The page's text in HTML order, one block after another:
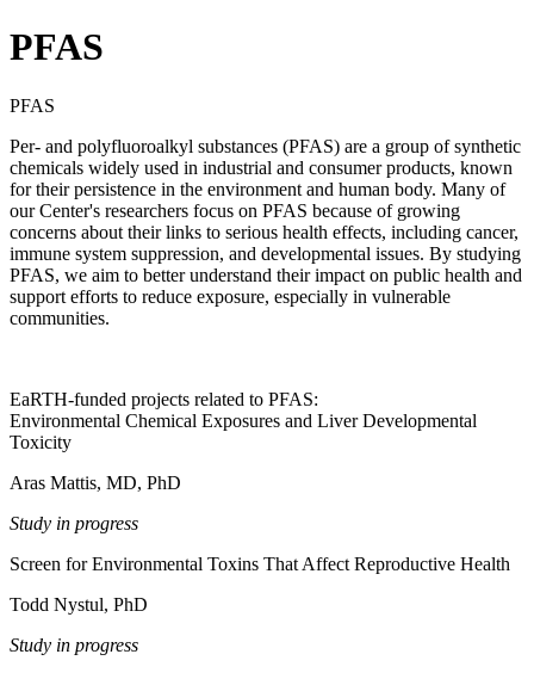
PFAS
PFAS
Per- and polyfluoroalkyl substances (PFAS) are a group of synthetic
chemicals widely used in industrial and consumer products, known
for their persistence in the environment and human body. Many of
our Center's researchers focus on PFAS because of growing
concerns about their links to serious health effects, including cancer,
immune system suppression, and developmental issues. By studying
PFAS, we aim to better understand their impact on public health and
support efforts to reduce exposure, especially in vulnerable
communities.
EaRTH-funded projects related to PFAS:
Environmental Chemical Exposures and Liver Developmental
Toxicity
Aras Mattis, MD, PhD
Study in progress
Screen for Environmental Toxins That Affect Reproductive Health
Todd Nystul, PhD
Study in progress